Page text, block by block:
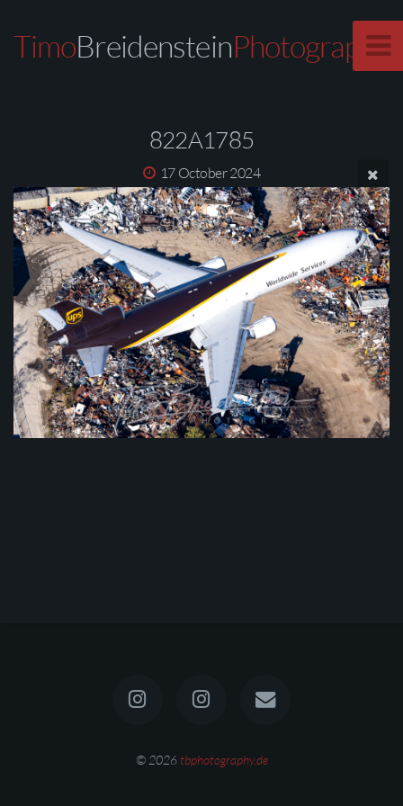
TimoBreidensteinPhotography
822A1785
17 October 2024
© 2026tbphotography.de